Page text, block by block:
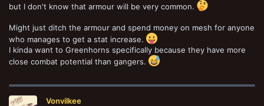
but I don't know that armour will be very common.
Might just ditch the armour and spend money on mesh for anyone
who manages to get a stat increase.
I kinda want to Greenhorns specifically because they have more
close combat potential than gangers.
Vonvilkee